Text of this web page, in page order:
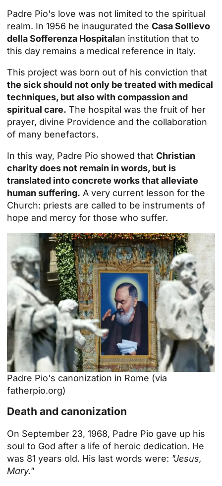
Padre Pio's love was not limited to the spiritual
realm. In 1956 he inaugurated the Casa Sollievo
della Sofferenza Hospitalan institution that to
this day remains a medical reference in Italy.
This project was born out of his conviction that
the sick should not only be treated with medical
techniques, but also with compassion and
spiritual care. The hospital was the fruit of her
prayer, divine Providence and the collaboration
of many benefactors.
In this way, Padre Pio showed that Christian
charity does not remain in words, but is
translated into concrete works that alleviate
human suffering. A very current lesson for the
Church: priests are called to be instruments of
hope and mercy for those who suffer.
Padre Pio's canonization in Rome (via
fatherpio.org)
Death and canonization
On September 23, 1968, Padre Pio gave up his
soul to God after a life of heroic dedication. He
was 81 years old. His last words were: "Jesus,
Mary."